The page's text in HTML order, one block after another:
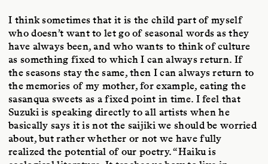
I think sometimes that it is the child part of myself
who doesn’t want to let go of seasonal words as they
have always been, and who wants to think of culture
as something fixed to which I can always return. If
the seasons stay the same, then I can always return to
the memories of my mother, for example, eating the
sasanqua sweets as a fixed point in time. I feel that
Suzuki is speaking directly to all artists when he
basically says it is not the saijiki we should be worried
about, but rather whether or not we have fully
realized the potential of our poetry. “Haiku is